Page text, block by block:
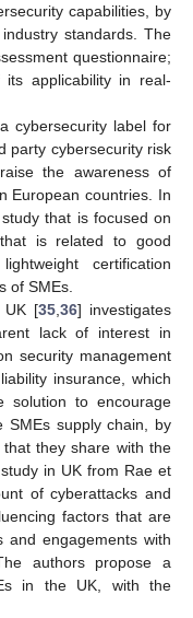
capabilities, by
standards. The
questionnaire;
its applicability in real-
cybersecurity label for
party cybersecurity risk
the awareness of
European countries. In
that is focused on
is related to good
certification
of SMEs.
UK [35 ,36] investigates
lack of interest in
security management
insurance, which
solution to encourage
SMEs supply chain, by
they share with the
in UK from Rae et
of cyberattacks and
factors that are
and engagements with
authors propose a
in the UK, with the